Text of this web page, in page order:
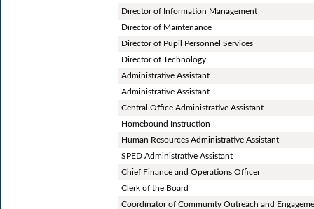
Director of Information Management
Director of Maintenance
Director of Pupil Personnel Services
Director of Technology
Administrative Assistant
Administrative Assistant
Central Office Administrative Assistant
Homebound Instruction
Human Resources Administrative Assistant
SPED Administrative Assistant
Chief Finance and Operations Officer
Clerk of the Board
Coordinator of Community Outreach and